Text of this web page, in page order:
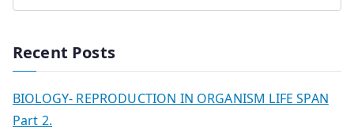
Recent Posts
BIOLOGY- REPRODUCTION IN ORGANISM LIFE SPAN
Part 2.